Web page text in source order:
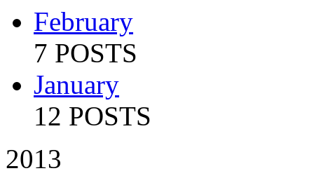
February
7 POSTS
January
12 POSTS
2013